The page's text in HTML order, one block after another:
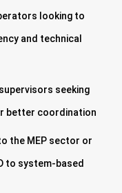
looking to
and technical
seeking
better coordination
the MEP sector or
to system-based